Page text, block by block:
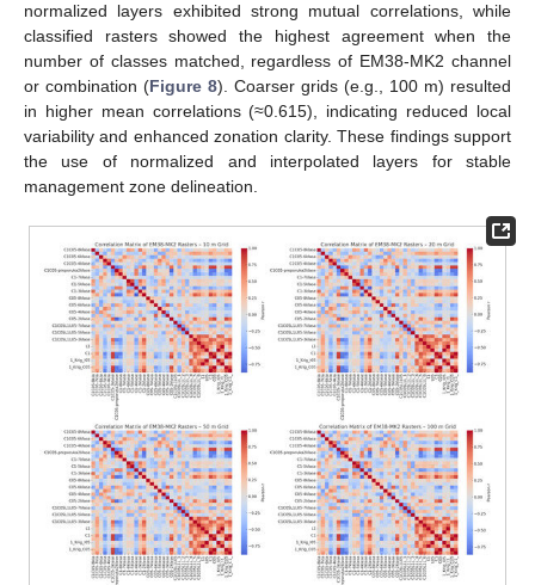
normalized layers exhibited strong mutual correlations, while
classified rasters showed the highest agreement when the
number of classes matched, regardless of EM38-MK2 channel
or combination (Figure 8). Coarser grids (e.g., 100 m) resulted
in higher mean correlations (≈0.615), indicating reduced local
variability and enhanced zonation clarity. These findings support
the use of normalized and interpolated layers for stable
management zone delineation.